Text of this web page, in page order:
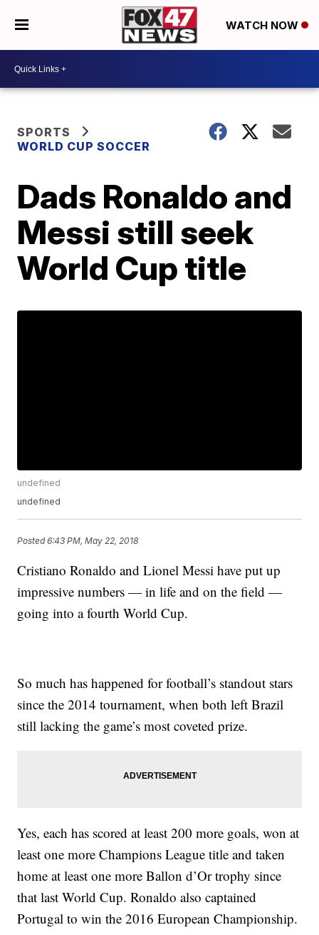
WATCH NOW
SPORTS
WORLD CUP SOCCER
Dads Ronaldo and
Messi still seek
World Cup title
undefined
undefined
Posted6:43 PM, May 22, 2018
Cristiano Ronaldo and Lionel Messi have put up
impressive numbers — in life and on the field —
going into a fourth World Cup.
So much has happened for football’s standout stars
since the 2014 tournament, when both left Brazil
still lacking the game’s most coveted prize.
Yes, each has scored at least 200 more goals, won at
least one more Champions League title and taken
home at least one more Ballon d’Or trophy since
that last World Cup. Ronaldo also captained
Portugal to win the 2016 European Championship.